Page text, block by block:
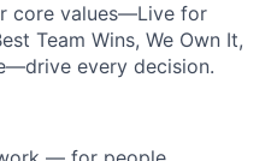
core values—Live for
Team Wins, We Own It,
every decision.